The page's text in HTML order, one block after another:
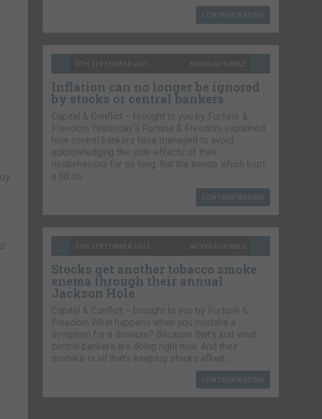
CONTINUE READING
8TH SEPTEMBER 2021 NICKOLAI HUBBLE
Inflation can no longer be ignored
by stocks or central bankers
Capital & Conflict – brought to you by Fortune &
Freedom Yesterday’s Fortune & Freedom explained
how central bankers have managed to avoid
acknowledging the side-effects of their
misbehaviour for so long. But the trends which kept
a lid on…
CONTINUE READING
7TH SEPTEMBER 2021 NICKOLAI HUBBLE
Stocks get another tobacco smoke
enema through their annual
Jackson Hole
Capital & Conflict – brought to you by Fortune &
Freedom What happens when you mistake a
symptom for a disease? Because that’s just what
central bankers are doing right now. And their
mistake is all that’s keeping stocks afloat….
CONTINUE READING